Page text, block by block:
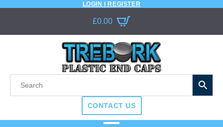
LOGIN | REGISTER
£0.00
CONTACT US